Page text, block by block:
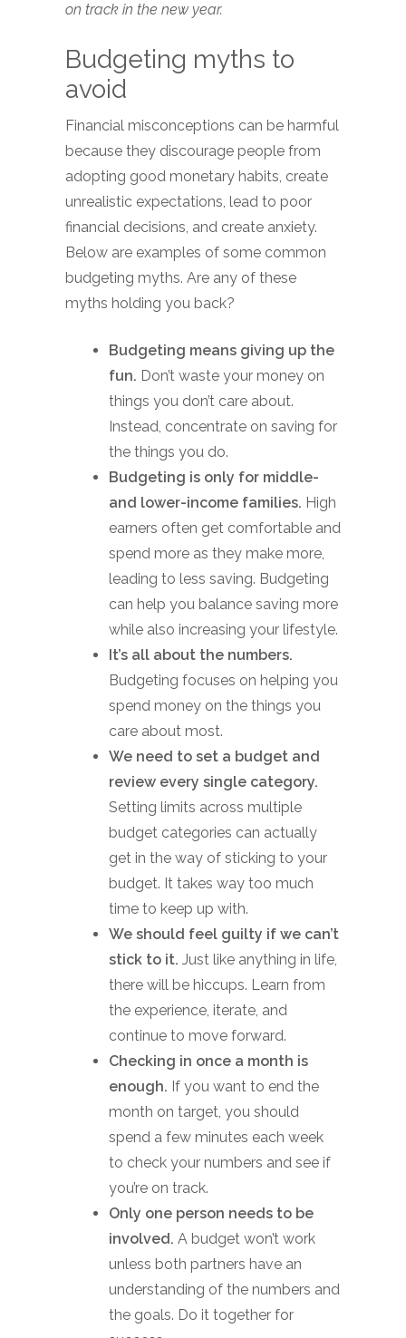
on track in the new year.
Budgeting myths to
avoid
Financial misconceptions can be harmful
because they discourage people from
adopting good monetary habits, create
unrealistic expectations, lead to poor
financial decisions, and create anxiety.
Below are examples of some common
budgeting myths. Are any of these
myths holding you back?
Budgeting means giving up the
fun. Don’t waste your money on
things you don’t care about.
Instead, concentrate on saving for
the things you do.
Budgeting is only for middle-
and lower-income families. High
earners often get comfortable and
spend more as they make more,
leading to less saving. Budgeting
can help you balance saving more
while also increasing your lifestyle.
It’s all about the numbers.
Budgeting focuses on helping you
spend money on the things you
care about most.
We need to set a budget and
review every single category.
Setting limits across multiple
budget categories can actually
get in the way of sticking to your
budget. It takes way too much
time to keep up with.
We should feel guilty if we can’t
stick to it. Just like anything in life,
there will be hiccups. Learn from
the experience, iterate, and
continue to move forward.
Checking in once a month is
enough. If you want to end the
month on target, you should
spend a few minutes each week
to check your numbers and see if
you’re on track.
Only one person needs to be
involved. A budget won’t work
unless both partners have an
understanding of the numbers and
the goals. Do it together for